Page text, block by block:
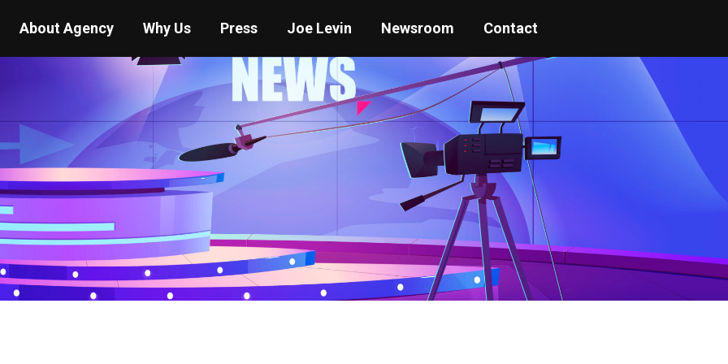
About Agency Why Us Press Joe Levin Newsroom Contact
You are here: